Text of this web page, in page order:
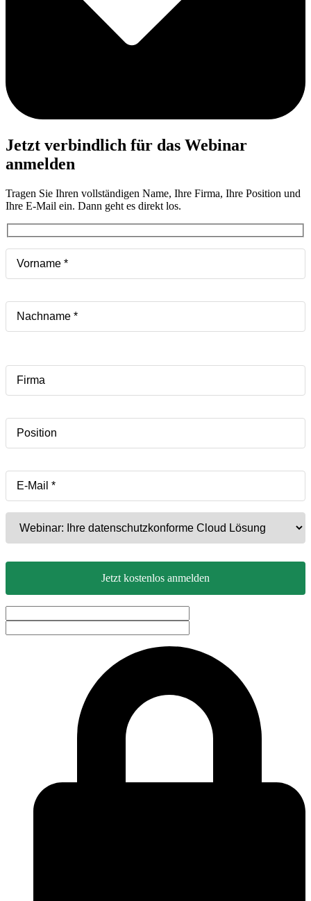
Jetzt verbindlich für das Webinar
anmelden
Tragen Sie Ihren vollständigen Name, Ihre Firma, Ihre Position und
Ihre E-Mail ein. Dann geht es direkt los.